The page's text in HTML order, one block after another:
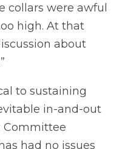
collars were awful
high. At that
about
to sustaining
in-and-out
Committee
had no issues